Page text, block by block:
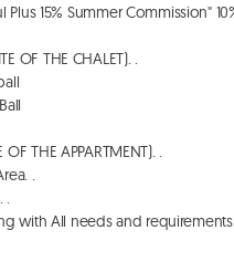
OF THE CHALET). .
OF THE APPARTMENT). .